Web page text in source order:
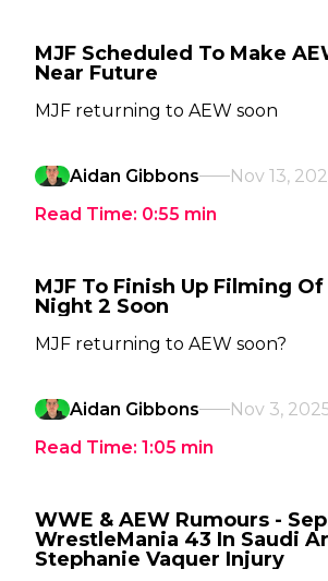
MJF Scheduled To Make
Near Future
MJF returning to AEW soon
Aidan Gibbons
Nov 13,
Read Time: 0:55 min
MJF To Finish Up Filming
Night 2 Soon
MJF returning to AEW soon?
Aidan Gibbons
Nov 3,
Read Time: 1:05 min
WWE & AEW Rumours -
WrestleMania 43 In Saudi
Stephanie Vaquer Injury